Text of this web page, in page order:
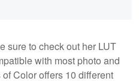
sure to check out her LUT
with most photo and
Color offers 10 different